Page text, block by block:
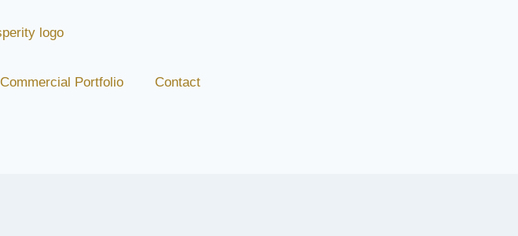
Commercial Portfolio Contact